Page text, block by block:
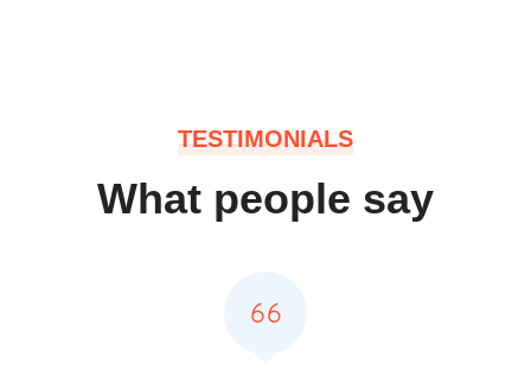
TESTIMONIALS
What people say